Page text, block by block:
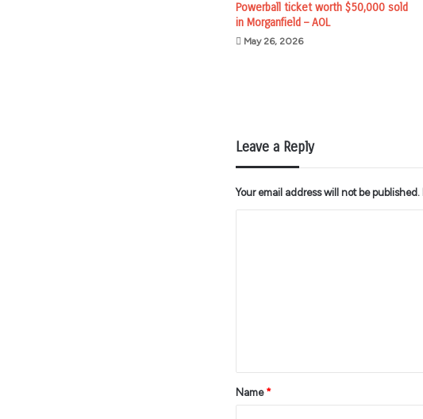
Powerball ticket worth $50,000 sold
in Morganfield – AOL
May 26, 2026
Leave a Reply
Your email address will not be published.
*Name *